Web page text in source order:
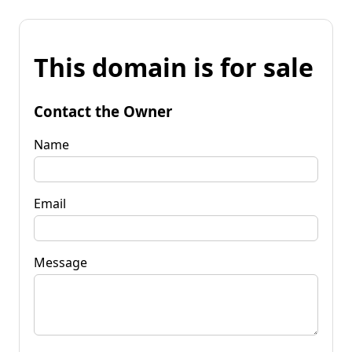
This domain is for sale
Contact the Owner
Name
Email
Message